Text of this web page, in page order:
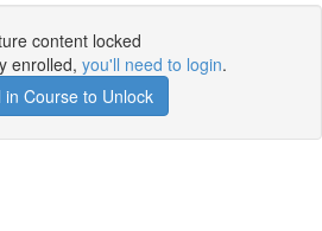
content locked
enrolled, you'll need to login.
in Course to Unlock